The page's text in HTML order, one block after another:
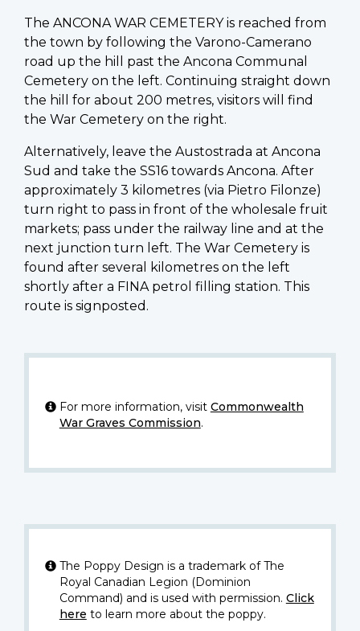
The ANCONA WAR CEMETERY is reached from
the town by following the Varono-Camerano
road up the hill past the Ancona Communal
Cemetery on the left. Continuing straight down
the hill for about 200 metres, visitors will find
the War Cemetery on the right.
Alternatively, leave the Austostrada at Ancona
Sud and take the SS16 towards Ancona. After
approximately 3 kilometres (via Pietro Filonze)
turn right to pass in front of the wholesale fruit
markets; pass under the railway line and at the
next junction turn left. The War Cemetery is
found after several kilometres on the left
shortly after a FINA petrol filling station. This
route is signposted.
For more information, visit Commonwealth
War Graves Commission.
The Poppy Design is a trademark of The
Royal Canadian Legion (Dominion
Command) and is used with permission. Click
here to learn more about the poppy.